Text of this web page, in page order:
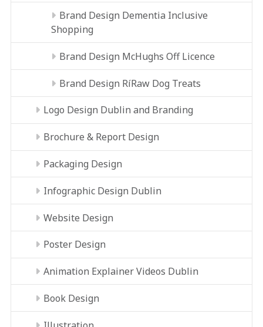
Brand Design Dementia Inclusive
Shopping
Brand Design McHughs Off Licence
Brand Design RíRaw Dog Treats
Logo Design Dublin and Branding
Brochure & Report Design
Packaging Design
Infographic Design Dublin
Website Design
Poster Design
Animation Explainer Videos Dublin
Book Design